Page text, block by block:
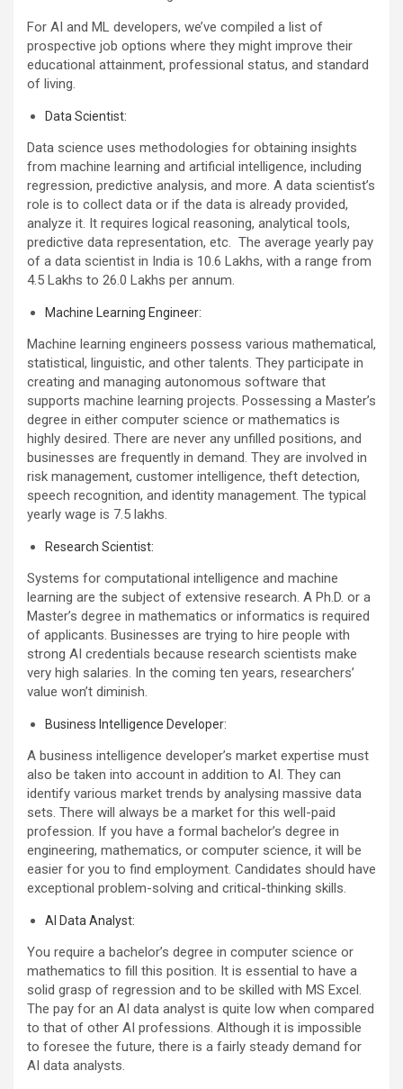
For AI and ML developers, we’ve compiled a list of
prospective job options where they might improve their
educational attainment, professional status, and standard
of living.
Data Scientist:
Data science uses methodologies for obtaining insights
from machine learning and artificial intelligence, including
regression, predictive analysis, and more. A data scientist’s
role is to collect data or if the data is already provided,
analyze it. It requires logical reasoning, analytical tools,
predictive data representation, etc. The average yearly pay
of a data scientist in India is 10.6 Lakhs, with a range from
4.5 Lakhs to 26.0 Lakhs per annum.
Machine Learning Engineer:
Machine learning engineers possess various mathematical,
statistical, linguistic, and other talents. They participate in
creating and managing autonomous software that
supports machine learning projects. Possessing a Master’s
degree in either computer science or mathematics is
highly desired. There are never any unfilled positions, and
businesses are frequently in demand. They are involved in
risk management, customer intelligence, theft detection,
speech recognition, and identity management. The typical
yearly wage is 7.5 lakhs.
Research Scientist:
Systems for computational intelligence and machine
learning are the subject of extensive research. A Ph.D. or a
Master’s degree in mathematics or informatics is required
of applicants. Businesses are trying to hire people with
strong AI credentials because research scientists make
very high salaries. In the coming ten years, researchers’
value won’t diminish.
Business Intelligence Developer:
A business intelligence developer’s market expertise must
also be taken into account in addition to AI. They can
identify various market trends by analysing massive data
sets. There will always be a market for this well-paid
profession. If you have a formal bachelor’s degree in
engineering, mathematics, or computer science, it will be
easier for you to find employment. Candidates should have
exceptional problem-solving and critical-thinking skills.
AI Data Analyst:
You require a bachelor’s degree in computer science or
mathematics to fill this position. It is essential to have a
solid grasp of regression and to be skilled with MS Excel.
The pay for an AI data analyst is quite low when compared
to that of other AI professions. Although it is impossible
to foresee the future, there is a fairly steady demand for
AI data analysts.